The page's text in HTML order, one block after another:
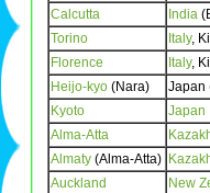
Calcutta
India
Torino
Italy,
Florence
Italy,
Heijo-kyo (Nara)
Japan
Kyoto
Japan
Alma-Atta
Almaty (Alma-Atta)
Auckland
New